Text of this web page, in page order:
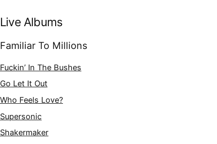
Live Albums
Familiar To Millions
Fuckin’ In The Bushes
Go Let It Out
Who Feels Love?
Supersonic
Shakermaker